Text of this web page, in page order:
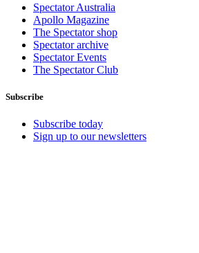
Spectator Australia
Apollo Magazine
The Spectator shop
Spectator archive
Spectator Events
The Spectator Club
Subscribe
Subscribe today
Sign up to our newsletters